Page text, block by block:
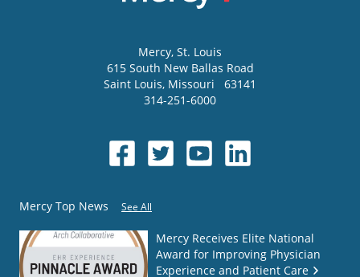
Mercy, St. Louis
615 South New Ballas Road
Saint Louis, Missouri
63141
314-251-6000
Mercy Top News See All
Mercy Receives Elite National
Award for Improving Physician
Experience and Patient Care